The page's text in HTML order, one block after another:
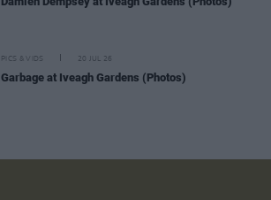
PICS & VIDS 20 JUL 26
Garbage at Iveagh Gardens (Photos)